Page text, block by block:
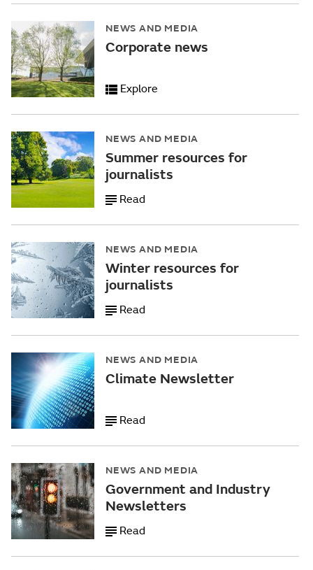
NEWS AND MEDIA
Corporate news
Explore
NEWS AND MEDIA
Summer resources for
journalists
Read
NEWS AND MEDIA
Winter resources for
journalists
Read
NEWS AND MEDIA
Climate Newsletter
Read
NEWS AND MEDIA
Government and Industry
Newsletters
Read